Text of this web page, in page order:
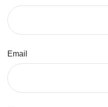
Email